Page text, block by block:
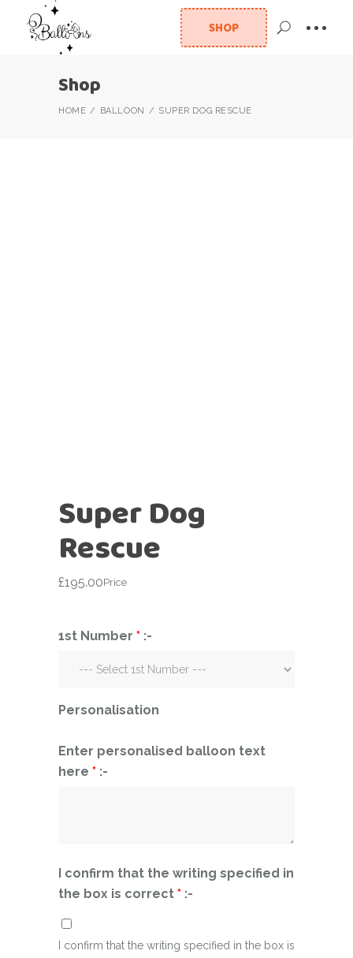
SHOP
Shop
HOME BALLOON SUPER DOG RESCUE
Super Dog
Rescue
£195.00Price
1st Number * :-
Personalisation
Enter personalised balloon text
here * :-
I confirm that the writing specified in
the box is correct * :-
I confirm that the writing specified in the box is